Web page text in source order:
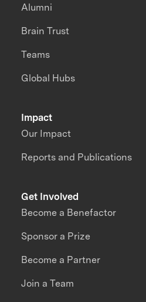
Impact
Our Impact
Reports and Publications
Alumni
Brain Trust
Teams
Global Hubs
Get Involved
Become a Benefactor
Sponsor a Prize
Become a Partner
Join a Team